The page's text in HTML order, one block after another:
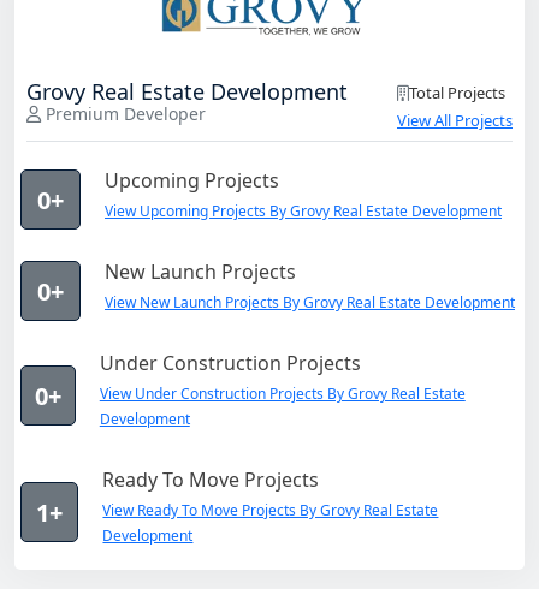
Grovy Real Estate Development
Premium Developer
Total Projects
View All Projects
0+
Upcoming Projects
View Upcoming Projects By Grovy Real Estate Development
0+
New Launch Projects
View New Launch Projects By Grovy Real Estate Development
0+
Under Construction Projects
View Under Construction Projects By Grovy Real Estate
Development
1+
Ready To Move Projects
View Ready To Move Projects By Grovy Real Estate
Development